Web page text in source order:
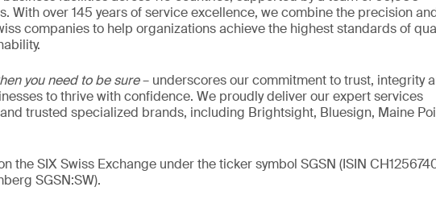
With over 145 years of service excellence, we combine the precision
companies to help organizations achieve the highest standards of
you need to be sure– underscores our commitment to trust, integrity
to thrive with confidence. We proudly deliver our expert services
trusted specialized brands, including Brightsight, Bluesign, Maine
the SIX Swiss Exchange under the ticker symbol SGSN (ISIN
SGSN:SW).